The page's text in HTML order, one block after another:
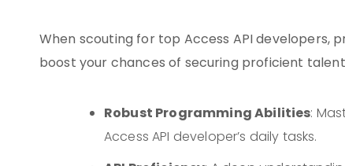
When scouting for top Access API developers,
boost your chances of securing proficient
Robust Programming Abilities:
Access API developer’s daily tasks.